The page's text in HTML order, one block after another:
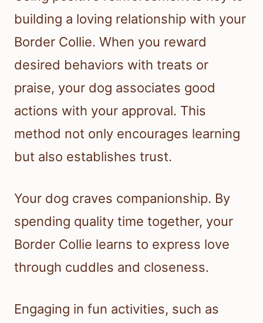
building a loving relationship with your
Border Collie. When you reward
desired behaviors with treats or
praise, your dog associates good
actions with your approval. This
method not only encourages learning
but also establishes trust.
Your dog craves companionship. By
spending quality time together, your
Border Collie learns to express love
through cuddles and closeness.
Engaging in fun activities, such as